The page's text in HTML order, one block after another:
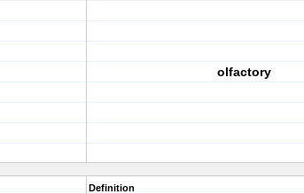
olfactory
Definition